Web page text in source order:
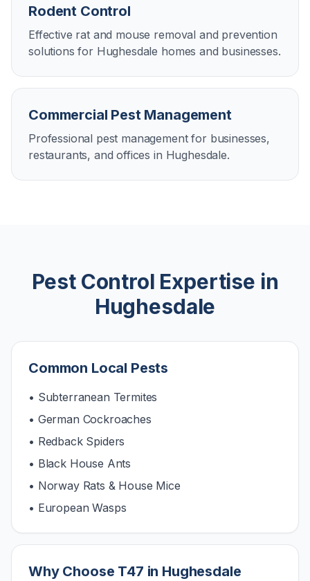
Rodent Control
Effective rat and mouse removal and prevention
solutions for Hughesdale homes and businesses.
Commercial Pest Management
Professional pest management for businesses,
restaurants, and offices in Hughesdale.
Pest Control Expertise in
Hughesdale
Common Local Pests
• Subterranean Termites
• German Cockroaches
• Redback Spiders
• Black House Ants
• Norway Rats & House Mice
• European Wasps
Why Choose T47 in Hughesdale